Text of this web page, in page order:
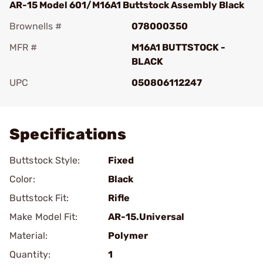
AR-15 Model 601/M16A1 Buttstock Assembly Black
Brownells #
078000350
MFR #
M16A1 BUTTSTOCK -
BLACK
UPC
050806112247
Specifications
Buttstock Style:
Fixed
Color:
Black
Buttstock Fit:
Rifle
Make Model Fit:
AR-15.Universal
Material:
Polymer
Quantity:
1